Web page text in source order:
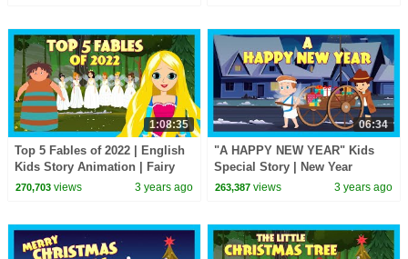
1:08:35
Top 5 Fables of 2022 | English
Kids Story Animation | Fairy
Tales and Bedtime Stories | Tia
270,703views 3 years ago
06:34
"A HAPPY NEW YEAR" Kids
Special Story | New Year
Surprise For Kids | Happy New
263,387 views 3 years ago